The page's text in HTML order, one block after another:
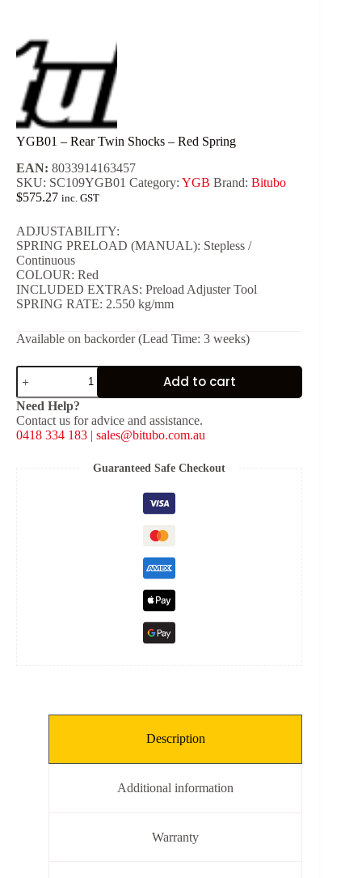
YGB01 – Rear Twin Shocks – Red Spring
EAN: 8033914163457
SKU: SC109YGB01 Category: YGB Brand: Bitubo
$575.27 inc. GST
ADJUSTABILITY:
SPRING PRELOAD (MANUAL): Stepless /
Continuous
COLOUR: Red
INCLUDED EXTRAS: Preload Adjuster Tool
SPRING RATE: 2.550 kg/mm
Available on backorder (Lead Time: 3 weeks)
YGB01
Rear
Twin
Shocks
-
Add to cart
Need Help?
Contact us for advice and assistance.
0418 334 183 | sales@bitubo.com.au
Guaranteed Safe Checkout
Description
Additional information
Warranty